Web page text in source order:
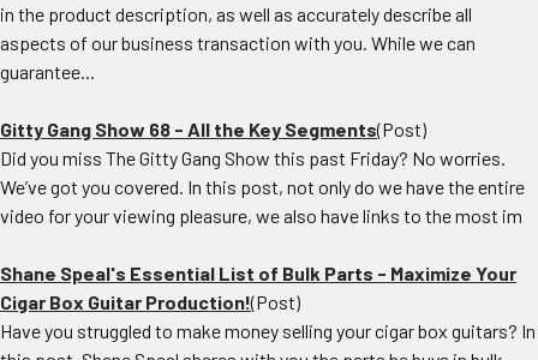
in the product description, as well as accurately describe all
aspects of our business transaction with you. While we can
guarantee...
Gitty Gang Show 68 - All the Key Segments(Post)
Did you miss The Gitty Gang Show this past Friday? No worries.
We’ve got you covered. In this post, not only do we have the entire
video for your viewing pleasure, we also have links to the most im
Shane Speal's Essential List of Bulk Parts - Maximize Your
Cigar Box Guitar Production!(Post)
Have you struggled to make money selling your cigar box guitars? In